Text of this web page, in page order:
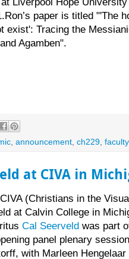
paper is titled "'The
exist': Tracing the
Agamben".
announcement ch229 faculty
at CIVA in
(Christians in the
at Calvin College in
Cal Seerveld was part
panel plenary
with Marleen Hengelaar